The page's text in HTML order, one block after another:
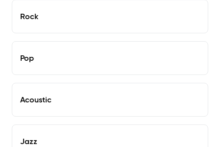
Rock
Pop
Acoustic
Jazz